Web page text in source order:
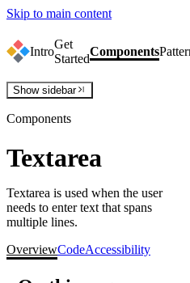
Skip to main content
Intro
Get
Started
Components
Show sidebar
Components
Textarea
Textarea is used when the user
needs to enter text that spans
multiple lines.
OverviewCodeAccessibility